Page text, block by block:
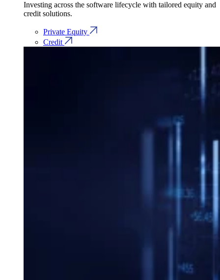
Investing across the software lifecycle with tailored equity and
credit solutions.
Private Equity
Credit